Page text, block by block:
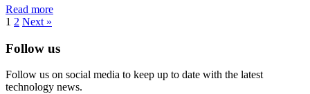
Read more
1 2 Next »
Follow us
Follow us on social media to keep up to date with the latest
technology news.